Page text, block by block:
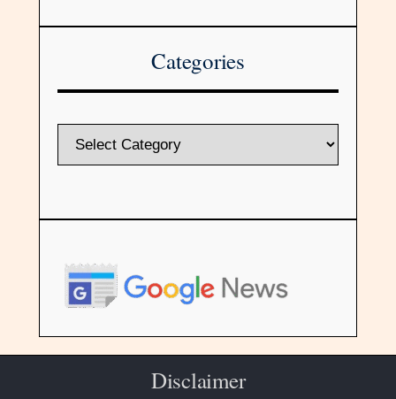
Categories
Disclaimer